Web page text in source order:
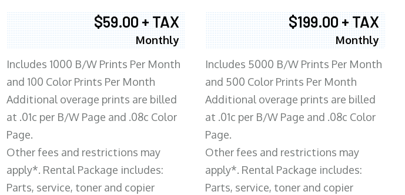
$59.00 + TAX
Monthly
Includes 1000 B/W Prints Per Month
and 100 Color Prints Per Month
Additional overage prints are billed
at .01c per B/W Page and .08c Color
Page.
Other fees and restrictions may
apply*. Rental Package includes:
Parts, service, toner and copier
$199.00 + TAX
Monthly
Includes 5000 B/W Prints Per Month
and 500 Color Prints Per Month
Additional overage prints are billed
at .01c per B/W Page and .08c Color
Page.
Other fees and restrictions may
apply*. Rental Package includes:
Parts, service, toner and copier